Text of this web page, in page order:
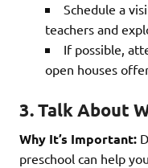
Schedule a
teachers and
If possible,
open houses
3. Talk About
Why It’s Important:
preschool can help